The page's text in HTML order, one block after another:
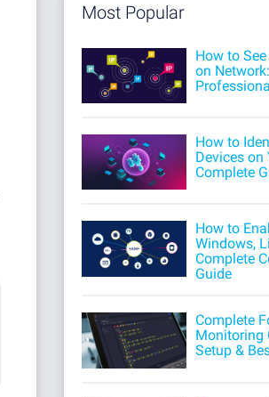
Most Popular
How to
on
How to
Devices on
Complete
How to
Windows,
Complete
Guide
Complete
Monitoring
Setup &